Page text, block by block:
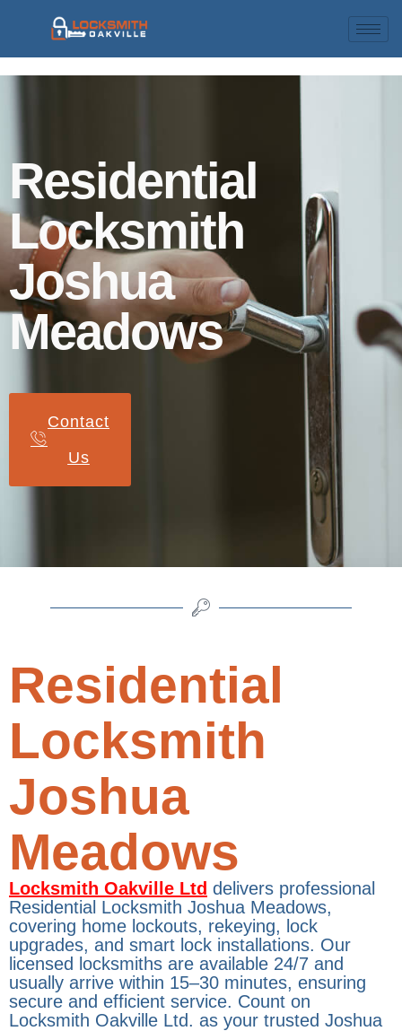
Residential
Locksmith
Joshua
Meadows
Contact
Us
Residential
Locksmith
Joshua
Meadows
Locksmith Oakville Ltd delivers professional
Residential Locksmith Joshua Meadows,
covering home lockouts, rekeying, lock
upgrades, and smart lock installations. Our
licensed locksmiths are available 24/7 and
usually arrive within 15–30 minutes, ensuring
secure and efficient service. Count on
Locksmith Oakville Ltd. as your trusted Joshua